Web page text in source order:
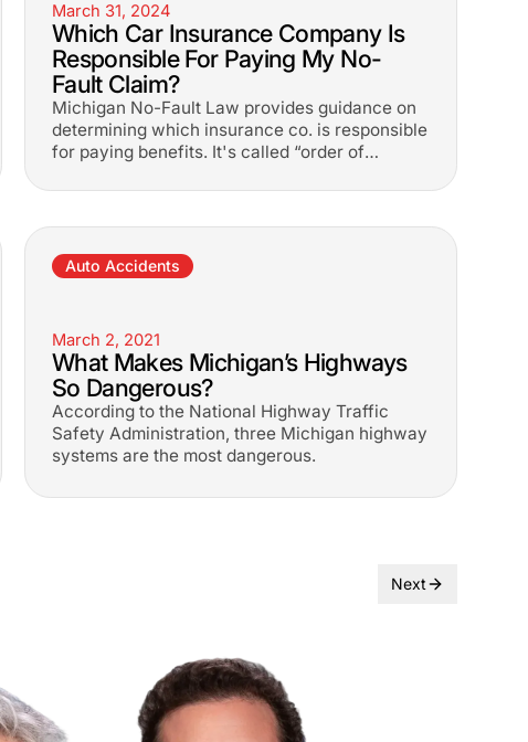
March 31, 2024
Which Car Insurance Company Is
Responsible For Paying My No-
Fault Claim?
Michigan No-Fault Law provides guidance on
determining which insurance co. is responsible
for paying benefits. It's called “order of
Auto Accidents
March 2, 2021
What Makes Michigan’s Highways
So Dangerous?
According to the National Highway Traffic
Safety Administration, three Michigan highway
systems are the most dangerous.
Next